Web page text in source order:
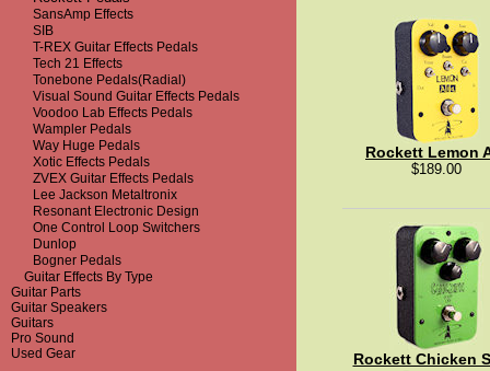
SansAmp Effects
SIB
T-REX Guitar Effects Pedals
Tech 21 Effects
Tonebone Pedals(Radial)
Visual Sound Guitar Effects Pedals
Voodoo Lab Effects Pedals
Wampler Pedals
Way Huge Pedals
Xotic Effects Pedals
ZVEX Guitar Effects Pedals
Lee Jackson Metaltronix
Resonant Electronic Design
One Control Loop Switchers
Dunlop
Bogner Pedals
Guitar Effects By Type
Guitar Parts
Guitar Speakers
Guitars
Pro Sound
Used Gear
Rockett Lemon
$189.00
Rockett Chicken